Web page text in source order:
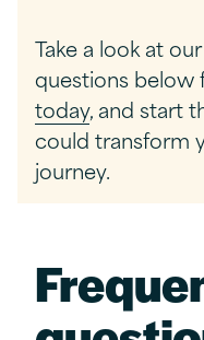
Take a look at our
questions below
today, and start
could transform
journey.